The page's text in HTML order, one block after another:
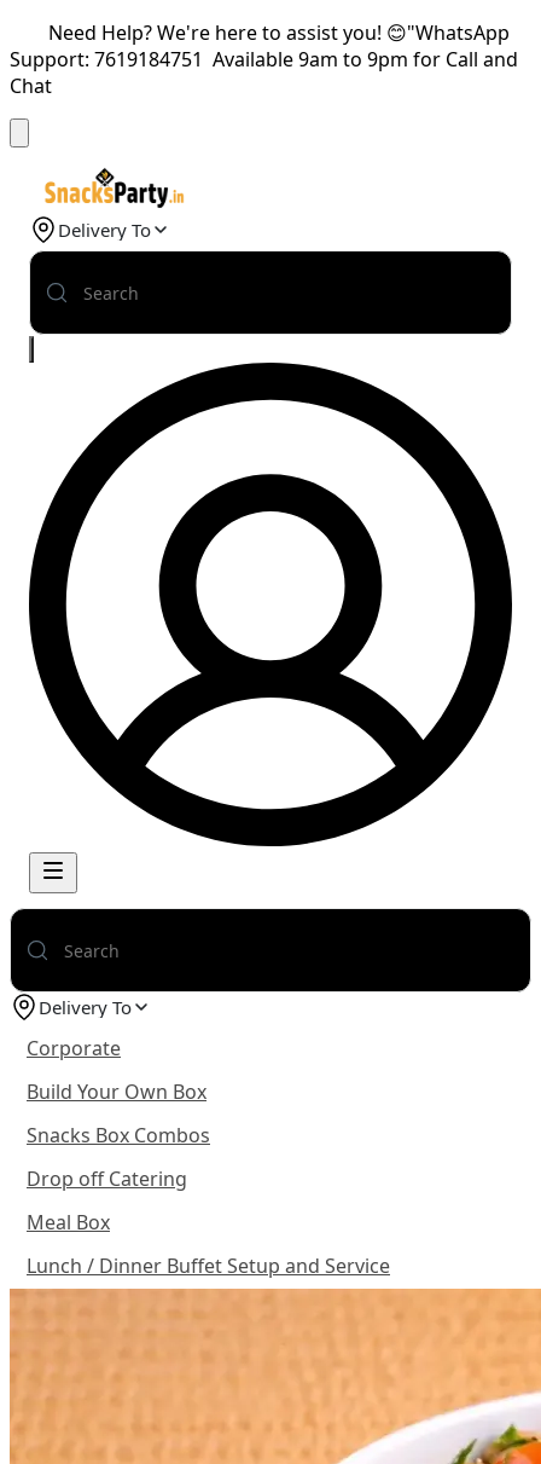
Need Help? We're here to assist you! 😊"WhatsApp
Support: 7619184751 Available 9am to 9pm for Call and
Chat
Delivery To
Delivery To
Corporate
Build Your Own Box
Snacks Box Combos
Drop off Catering
Meal Box
Lunch / Dinner Buffet Setup and Service